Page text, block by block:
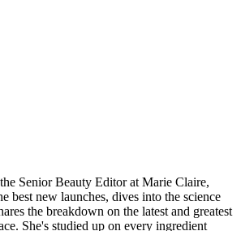
Senior Beauty Editor at Marie Claire,
best new launches, dives into the science
the breakdown on the latest and greatest
She's studied up on every ingredient